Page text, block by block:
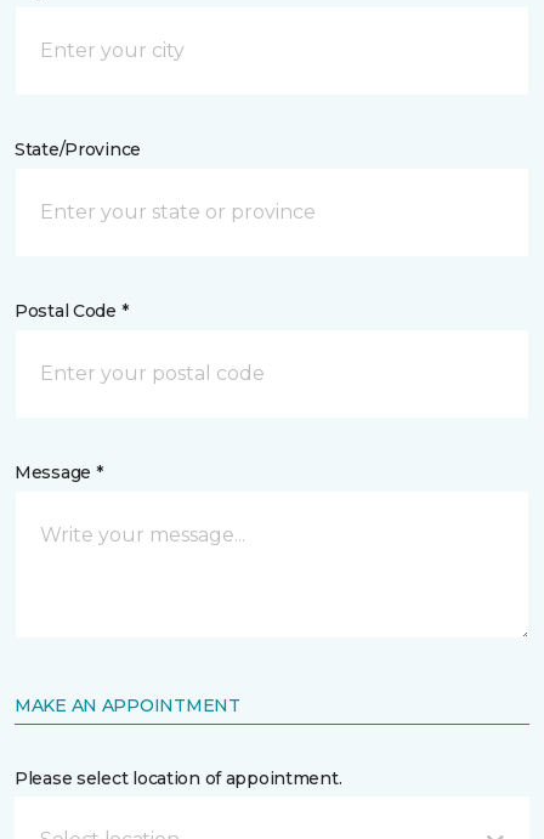
State/Province
Postal Code *
Message *
MAKE AN APPOINTMENT
Please select location of appointment.